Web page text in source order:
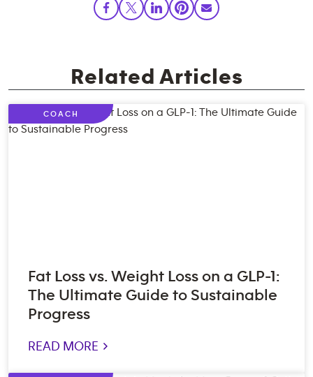
Related Articles
COACH
Fat Loss vs. Weight Loss on a GLP-1:
The Ultimate Guide to Sustainable
Progress
READ MORE >